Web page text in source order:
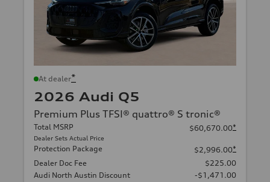
At dealer*
2026 Audi Q5
Premium Plus TFSI® quattro® S tronic®
Total MSRP
Dealer Sets Actual Price
$60,670.00*
Protection Package $2,996.00*
Dealer Doc Fee
$225.00
Audi North Austin Discount
-$1,471.00